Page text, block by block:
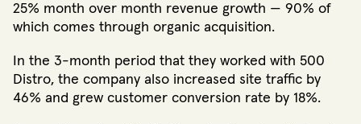
25% month over month revenue growth — 90% of
which comes through organic acquisition.
In the 3-month period that they worked with 500
Distro, the company also increased site traffic by
46% and grew customer conversion rate by 18%.